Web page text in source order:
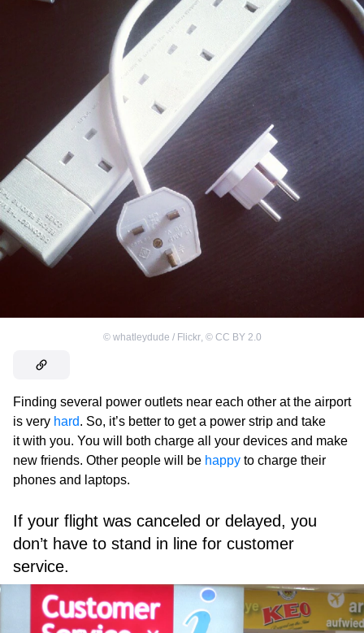
© whatleydude / Flickr, © CC BY 2.0
Finding several power outlets near each other at the airport
is very hard. So, it’s better to get a power strip and take
it with you. You will both charge all your devices and make
new friends. Other people will be happy to charge their
phones and laptops.
If your flight was canceled or delayed, you
don’t have to stand in line for customer
service.